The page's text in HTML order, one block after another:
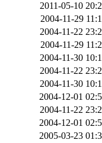
2011-05-10
2004-11-29
2004-11-22
2004-11-29
2004-11-30
2004-11-22
2004-11-30
2004-12-01
2004-11-22
2004-12-01
2005-03-23